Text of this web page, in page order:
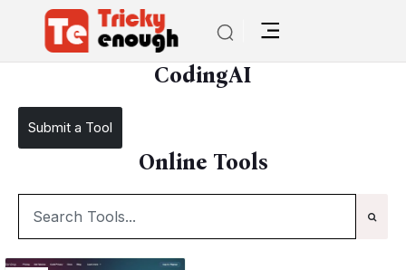
TE Tools / CodingAI
CodingAI
Submit a Tool
Online Tools